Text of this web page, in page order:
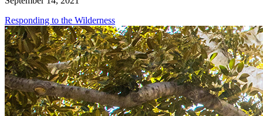
Responding to the Wilderness